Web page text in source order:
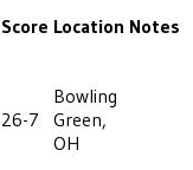
Score Location Notes
26-7
Bowling
Green,
OH